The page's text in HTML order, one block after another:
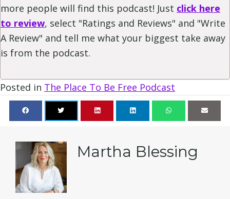
more people will find this podcast! Just click here
to review, select "Ratings and Reviews" and "Write
A Review" and tell me what your biggest take away
is from the podcast.
Posted in The Place To Be Free Podcast
Martha Blessing